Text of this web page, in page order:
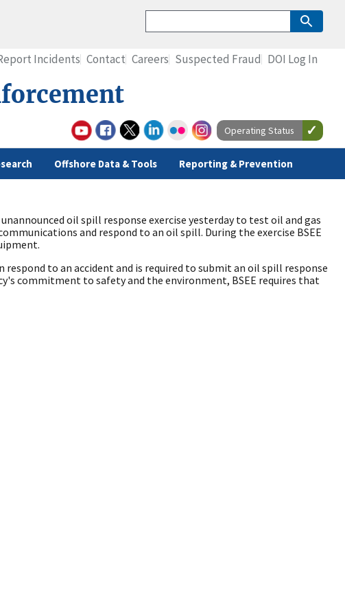
Offshore Data & Tools Reporting & Prevention
Incidents Contact Careers Suspected Fraud DOI Log In
Operating Status
oil spill response exercise yesterday to test oil and gas
and respond to an oil spill. During the exercise BSEE
to an accident and is required to submit an oil spill response
commitment to safety and the environment, BSEE requires that